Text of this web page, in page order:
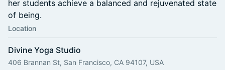
her students achieve a balanced and rejuvenated state
of being.
Location
Divine Yoga Studio
406 Brannan St, San Francisco, CA 94107, USA